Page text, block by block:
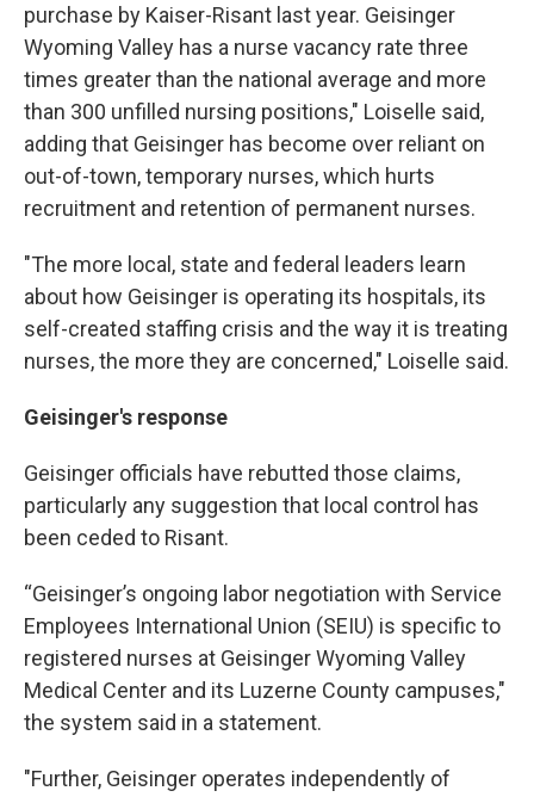
purchase by Kaiser-Risant last year. Geisinger
Wyoming Valley has a nurse vacancy rate three
times greater than the national average and more
than 300 unfilled nursing positions," Loiselle said,
adding that Geisinger has become over reliant on
out-of-town, temporary nurses, which hurts
recruitment and retention of permanent nurses.
"The more local, state and federal leaders learn
about how Geisinger is operating its hospitals, its
self-created staffing crisis and the way it is treating
nurses, the more they are concerned," Loiselle said.
Geisinger's response
Geisinger officials have rebutted those claims,
particularly any suggestion that local control has
been ceded to Risant.
“Geisinger’s ongoing labor negotiation with Service
Employees International Union (SEIU) is specific to
registered nurses at Geisinger Wyoming Valley
Medical Center and its Luzerne County campuses,"
the system said in a statement.
"Further, Geisinger operates independently of